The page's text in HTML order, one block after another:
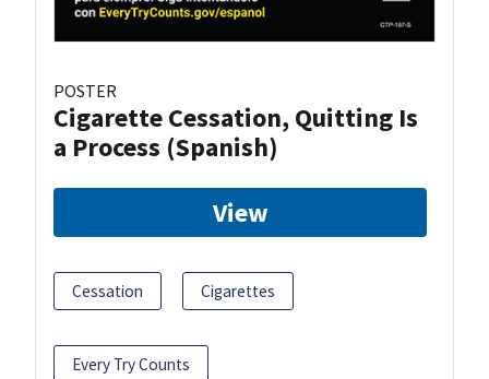
POSTER
Cigarette Cessation, Quitting Is
a Process (Spanish)
View
Cessation Cigarettes
Every Try Counts